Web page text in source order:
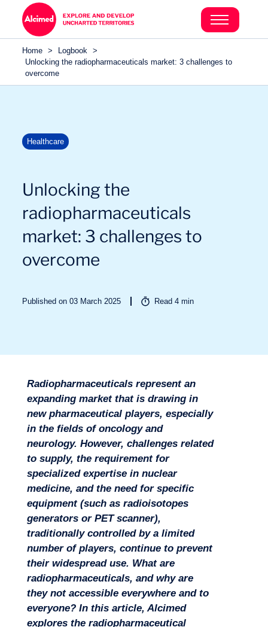
Sectors
Search in content
Search in content
Home > Logbook >
Unlocking the radiopharmaceuticals market: 3 challenges to
overcome
Healthcare
Unlocking the
radiopharmaceuticals
market: 3 challenges to
overcome
Published on 03 March 2025 Read4 min
Radiopharmaceuticals represent an
expanding market that is drawing in
new pharmaceutical players, especially
in the fields of oncology and
neurology. However, challenges related
to supply, the requirement for
specialized expertise in nuclear
medicine, and the need for specific
equipment (such as radioisotopes
generators or PET scanner),
traditionally controlled by a limited
number of players, continue to prevent
their widespread use. What are
radiopharmaceuticals, and why are
they not accessible everywhere and to
everyone? In this article, Alcimed
explores the radiopharmaceutical